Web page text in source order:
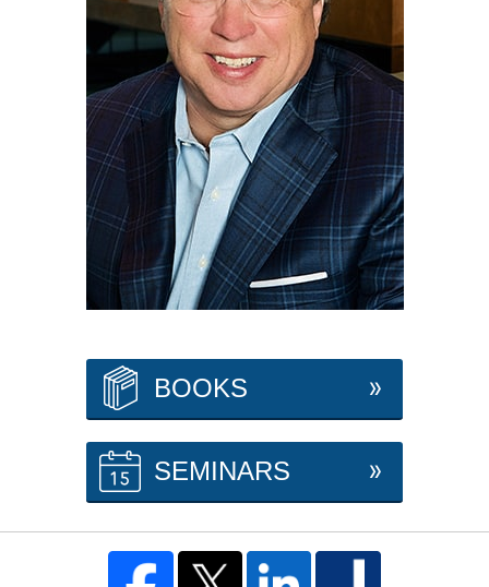
BOOKS
SEMINARS